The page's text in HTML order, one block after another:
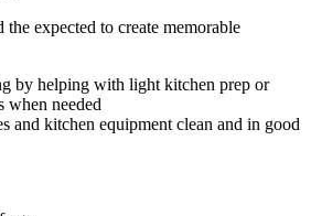
expected to create memorable
by helping with light kitchen prep or
when needed
and kitchen equipment clean and in good